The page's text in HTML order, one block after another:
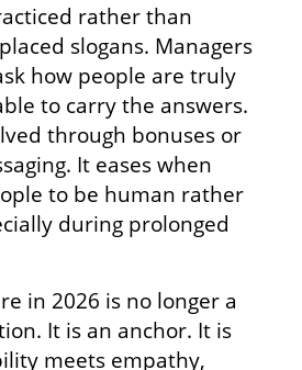
rather than
slogans. Managers
how people are truly
to carry the answers.
through bonuses or
It eases when
to be human rather
during prolonged
in 2026 is no longer a
It is an anchor. It is
meets empathy,